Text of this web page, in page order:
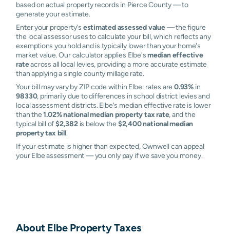
based on actual property records in Pierce County — to
generate your estimate.
Enter your property's estimated assessed value— the figure
the local assessor uses to calculate your bill, which reflects any
exemptions you hold and is typically lower than your home's
market value. Our calculator applies Elbe'smedian effective
rateacross all local levies, providing a more accurate estimate
than applying a single county millage rate.
Your bill may vary by ZIP code within Elbe: rates are0.93%in
98330, primarily due to differences in school district levies and
local assessment districts. Elbe's median effective rate is lower
than the1.02% national median property tax rate, and the
typical bill of$2,382is below the $2,400 national median
property tax bill.
If your estimate is higher than expected, Ownwell can appeal
your Elbe assessment — you only pay if we save you money.
About ElbeProperty Taxes